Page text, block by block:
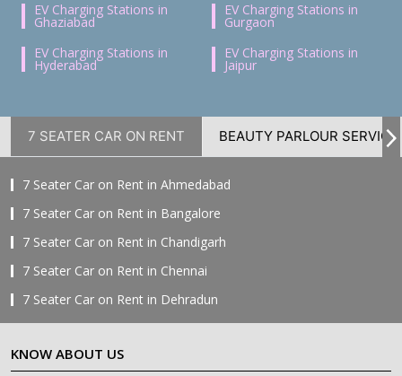
EV Charging Stations in
Ghaziabad
EV Charging Stations in
Gurgaon
EV Charging Stations in
Hyderabad
EV Charging Stations in
Jaipur
7 SEATER CAR ON RENT BEAUTY PARLOUR SERVICE
7 Seater Car on Rent in Ahmedabad
7 Seater Car on Rent in Bangalore
7 Seater Car on Rent in Chandigarh
7 Seater Car on Rent in Chennai
7 Seater Car on Rent in Dehradun
7 Seater Car on Rent in Delhi
7 Seater Car on Rent in Faridabad
KNOW ABOUT US